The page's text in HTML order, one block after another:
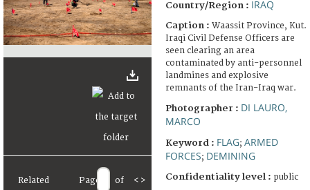
Related Page of < >
Country/Region : IRAQ
Caption : Waassit Province, Kut.
Iraqi Civil Defense Officers are
seen clearing an area
contaminated by anti-personnel
landmines and explosive
remnants of the Iran-Iraq war.
Photographer : DI LAURO,
MARCO
Keyword : FLAG; ARMED
FORCES; DEMINING
Confidentiality level : public